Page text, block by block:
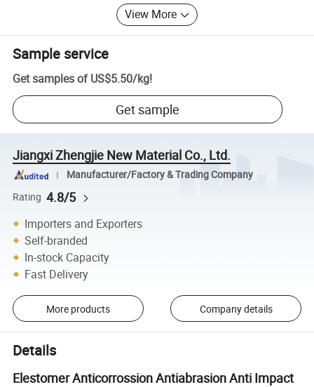
View More
Sample service
Get samples of US$5.50/kg!
Get sample
Jiangxi Zhengjie New Material Co., Ltd.
Manufacturer/Factory & Trading Company
Rating 4.8/5
Importers and Exporters
Self-branded
In-stock Capacity
Fast Delivery
More products Company details
Details
Elestomer Anticorrossion Antiabrasion Anti Impact